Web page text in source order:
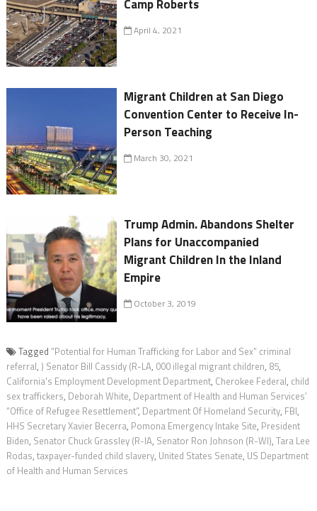
Camp Roberts
April 4, 2021
Migrant Children at San Diego
Convention Center to Receive In-
Person Teaching
March 30, 2021
Trump Admin. Abandons Shelter
Plans for Unaccompanied
Migrant Children In the Inland
Empire
October 3, 2019
Tagged “Potential for Human Trafficking for Labor and Sex” criminal
referral, ) Senator Bill Cassidy (R-LA, 000 illegal migrant children, 85,
California's Employment Development Department, Cherokee Federal, child
sex traffickers, Deborah White, Department of Health and Human Services’
“Office of Refugee Resettlement”, Department Of Homeland Security, FBI,
HHS Secretary Xavier Becerra, Pomona Emergency Intake Site, President
Biden, Senator Chuck Grassley (R-IA, Senator Ron Johnson (R-WI), Tara Lee
Rodas, taxpayer-funded child slavery, United States Senate, US Department
of Health and Human Services